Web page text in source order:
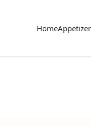
Home